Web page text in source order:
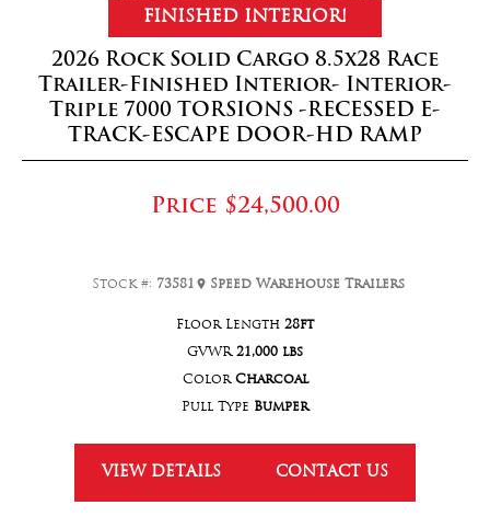
FINISHED INTERIOR!
2026 Rock Solid Cargo 8.5x28 Race
Trailer-Finished Interior- Interior-
Triple 7000 TORSIONS -RECESSED E-
TRACK-ESCAPE DOOR-HD RAMP
Price $24,500.00
Stock #: 73581 Speed Warehouse Trailers
Floor Length 28ft
GVWR 21,000 lbs
Color Charcoal
Pull Type Bumper
VIEW DETAILS CONTACT US